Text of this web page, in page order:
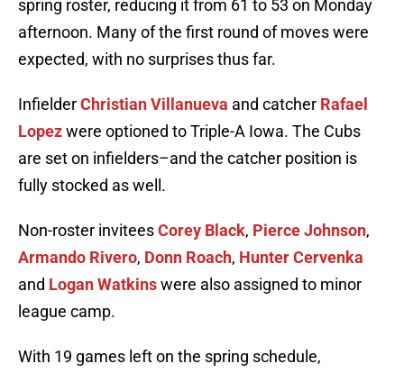
spring roster, reducing it from 61 to 53 on Monday
afternoon. Many of the first round of moves were
expected, with no surprises thus far.
InfielderChristian Villanueva and catcher Rafael
Lopezwere optioned to Triple-A Iowa. The Cubs
are set on infielders–and the catcher position is
fully stocked as well.
Non-roster inviteesCorey Black, Pierce Johnson,
Armando Rivero, Donn Roach, Hunter Cervenka
and Logan Watkinswere also assigned to minor
league camp.
With 19 games left on the spring schedule,